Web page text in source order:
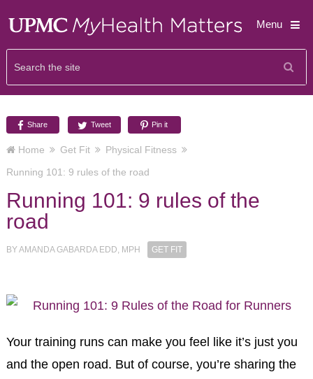
Menu
Share Tweet Pin it
Home Get Fit
Physical Fitness
Running 101: 9 rules of the road
Running 101: 9 rules of the
road
BYAMANDA GABARDA EDD, MPH GET FIT
Your training runs can make you feel like it’s just you
and the open road. But of course, you’re sharing the